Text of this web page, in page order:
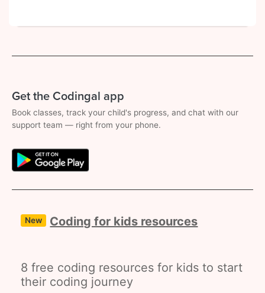
Get the Codingal app
Book classes, track your child's progress, and chat with our
support team — right from your phone.
New Coding for kids resources
8 free coding resources for kids to start
their coding journey